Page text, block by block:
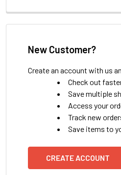
New Customer?
Create an account with us
Check out
Save multiple
Access your
Track new
Save items to
CREATE ACCOUNT